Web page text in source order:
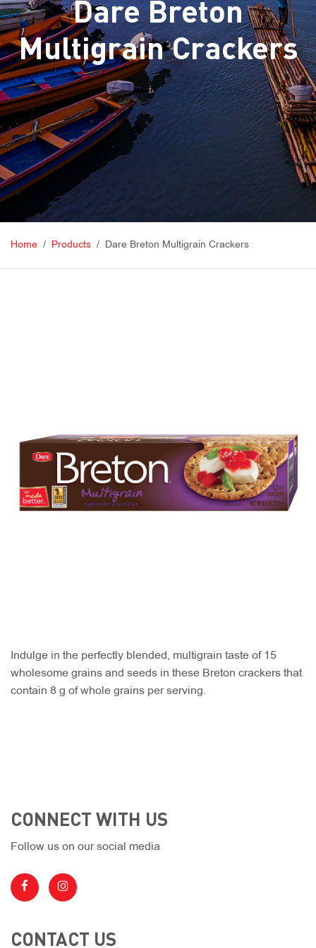
Dare Breton
Multigrain Crackers
Home Products Dare Breton Multigrain Crackers
Indulge in the perfectly blended, multigrain taste of 15
wholesome grains and seeds in these Breton crackers that
contain 8 g of whole grains per serving.
CONNECT WITH US
Follow us on our social media
CONTACT US